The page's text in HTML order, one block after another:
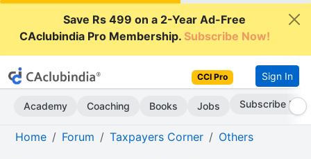
Save Rs 499 on a 2-Year Ad-Free
CAclubindia Pro Membership.Subscribe Now!
CCI Pro Sign In
Academy Coaching Books Jobs Subscribe Now
Home Forum Taxpayers Corner Others